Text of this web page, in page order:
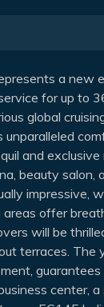
a new
for up to
global
and
beauty
impressive,
offer
will be
terraces. The
center,